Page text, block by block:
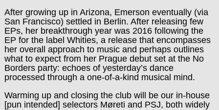
After growing up in Arizona, Emerson eventually (via
San Francisco) settled in Berlin. After releasing few
EPs, her breakthrough year was 2016 following the
EP for the label Whities, a release that encompasses
her overall approach to music and perhaps outlines
what to expect from her Prague debut set at the No
Borders party: echoes of yesterday’s dance
processed through a one-of-a-kind musical mind.
Warming up and closing the club will be our in-house
[pun intended] selectors Møreti and PSJ, both widely